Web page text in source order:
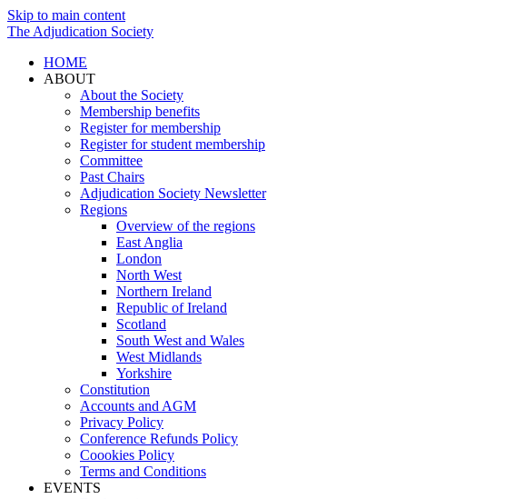
Skip to main content
The Adjudication Society
HOME
ABOUT
About the Society
Membership benefits
Register for membership
Register for student membership
Committee
Past Chairs
Adjudication Society Newsletter
Regions
Overview of the regions
East Anglia
London
North West
Northern Ireland
Republic of Ireland
Scotland
South West and Wales
West Midlands
Yorkshire
Constitution
Accounts and AGM
Privacy Policy
Conference Refunds Policy
Coookies Policy
Terms and Conditions
EVENTS